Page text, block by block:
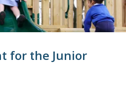
for the Junior